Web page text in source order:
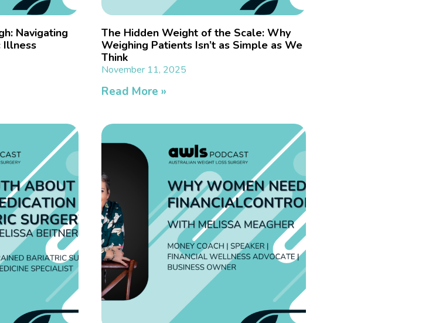
Navigating
Illness
The Hidden Weight of the Scale: Why
Weighing Patients Isn’t as Simple as We
Think
November 11, 2025
Read More »